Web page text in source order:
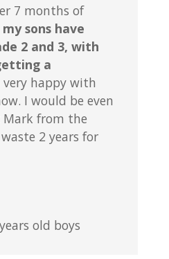
7 months of
my sons have
2 and 3, with
a
very happy with
I would be even
from the
2 years for
old boys